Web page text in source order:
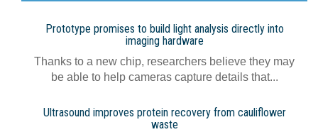
Prototype promises to build light analysis directly into
imaging hardware
Thanks to a new chip, researchers believe they may
be able to help cameras capture details that...
Ultrasound improves protein recovery from cauliflower
waste